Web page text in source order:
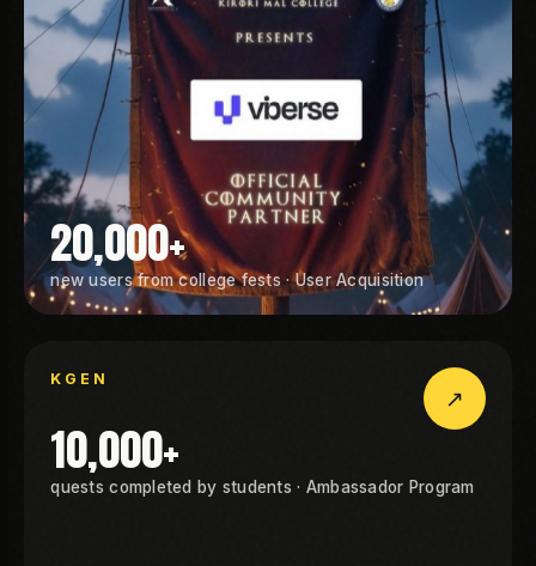
20,000+
new users from college fests · User Acquisition
KGEN
KGEN
↗
10,000+
quests completed by students · Ambassador Program